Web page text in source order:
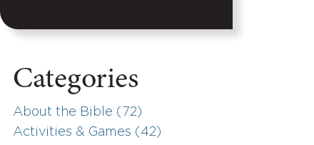
Categories
About the Bible (72)
Activities & Games (42)